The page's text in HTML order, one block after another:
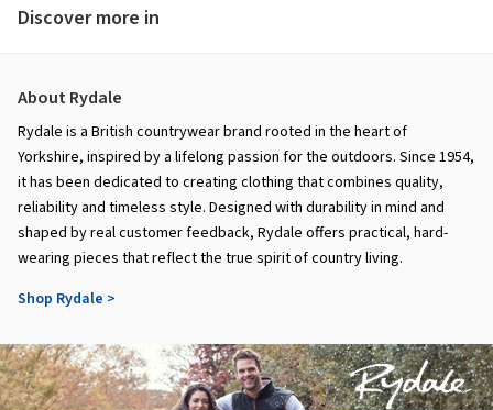
Discover more in
About Rydale
Rydale is a British countrywear brand rooted in the heart of
Yorkshire, inspired by a lifelong passion for the outdoors. Since 1954,
it has been dedicated to creating clothing that combines quality,
reliability and timeless style. Designed with durability in mind and
shaped by real customer feedback, Rydale offers practical, hard-
wearing pieces that reflect the true spirit of country living.
Shop Rydale >